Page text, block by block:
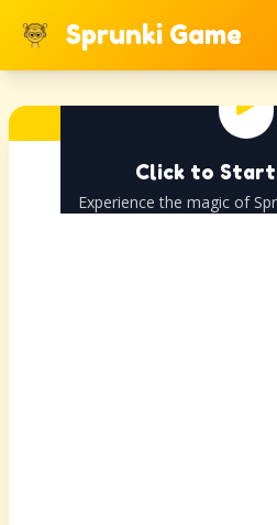
Sprunki Game
Click to
Experience the magic of